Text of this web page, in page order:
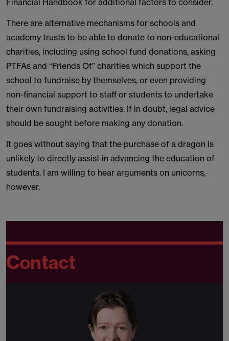
Financial Handbook for additional factors to consider.
There are alternative mechanisms for schools and
academy trusts to be able to donate to non-educational
charities, including using school fund donations, asking
PTFAs and “Friends Of” charities which support the
school to fundraise by themselves, or even providing
non-financial support to staff or students to undertake
their own fundraising activities. If in doubt, legal advice
should be sought before making any donation.
It goes without saying that the purchase of a dragon is
unlikely to directly assist in advancing the education of
students. I am willing to hear arguments on unicorns,
however.
Contact